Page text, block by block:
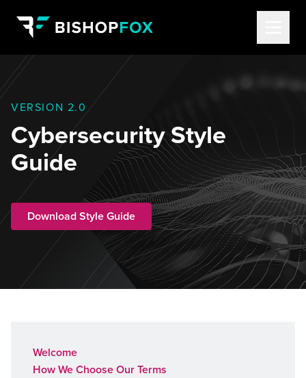
VERSION 2.0
Cybersecurity Style
Guide
Download Style Guide
Welcome
How We Choose Our Terms